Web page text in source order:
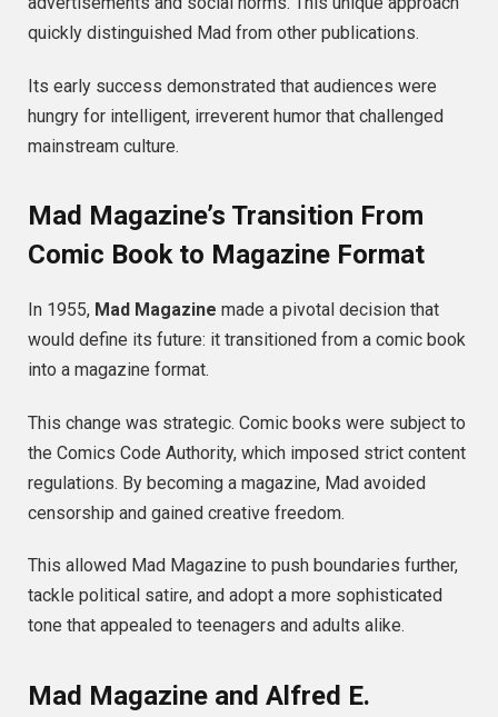
quickly distinguished Mad from other publications.
Its early success demonstrated that audiences were
hungry for intelligent, irreverent humor that challenged
mainstream culture.
Mad Magazine’s Transition From
Comic Book to Magazine Format
In 1955, Mad Magazine made a pivotal decision that
would define its future: it transitioned from a comic book
into a magazine format.
This change was strategic. Comic books were subject to
the Comics Code Authority, which imposed strict content
regulations. By becoming a magazine, Mad avoided
censorship and gained creative freedom.
This allowed Mad Magazine to push boundaries further,
tackle political satire, and adopt a more sophisticated
tone that appealed to teenagers and adults alike.
Mad Magazine and Alfred E.